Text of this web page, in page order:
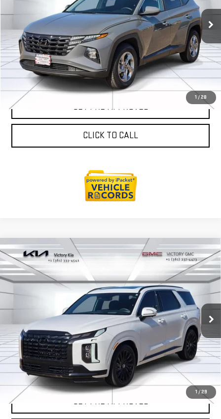
1 /28
Ext.
EXPLORE PAYMENTS
SALES AND SERVICE
GET PRE-APPROVED
CLICK TO CALL
1 /29
USED2024HYUNDAI PALISADE
CALLIGRAPHY NIGHT EDITION
VIN:KM8R7DGE8RU679741Stock:P679741Model:PLT9AJ6AW7A5
19,461 mi Ext. Int.
$41,526
EXPLORE PAYMENTS
SALES AND SERVICE
GET PRE-APPROVED
Compare Vehicle